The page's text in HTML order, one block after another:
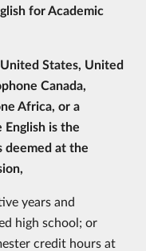
for Academic
States, United
Canada,
Africa, or a
English is the
deemed at the
years and
high school; or
credit hours at